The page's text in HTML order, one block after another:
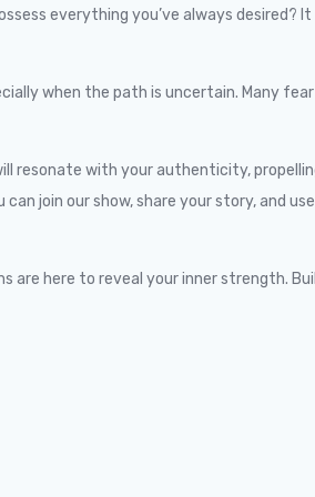
everything you’ve always desired? It
when the path is uncertain. Many
resonate with your authenticity,
join our show, share your story, and
here to reveal your inner strength.